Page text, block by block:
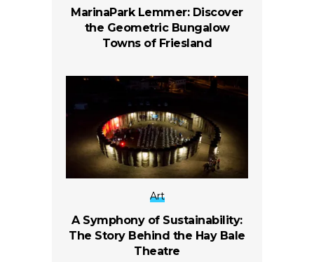
MarinaPark Lemmer: Discover
the Geometric Bungalow
Towns of Friesland
Art
A Symphony of Sustainability:
The Story Behind the Hay Bale
Theatre